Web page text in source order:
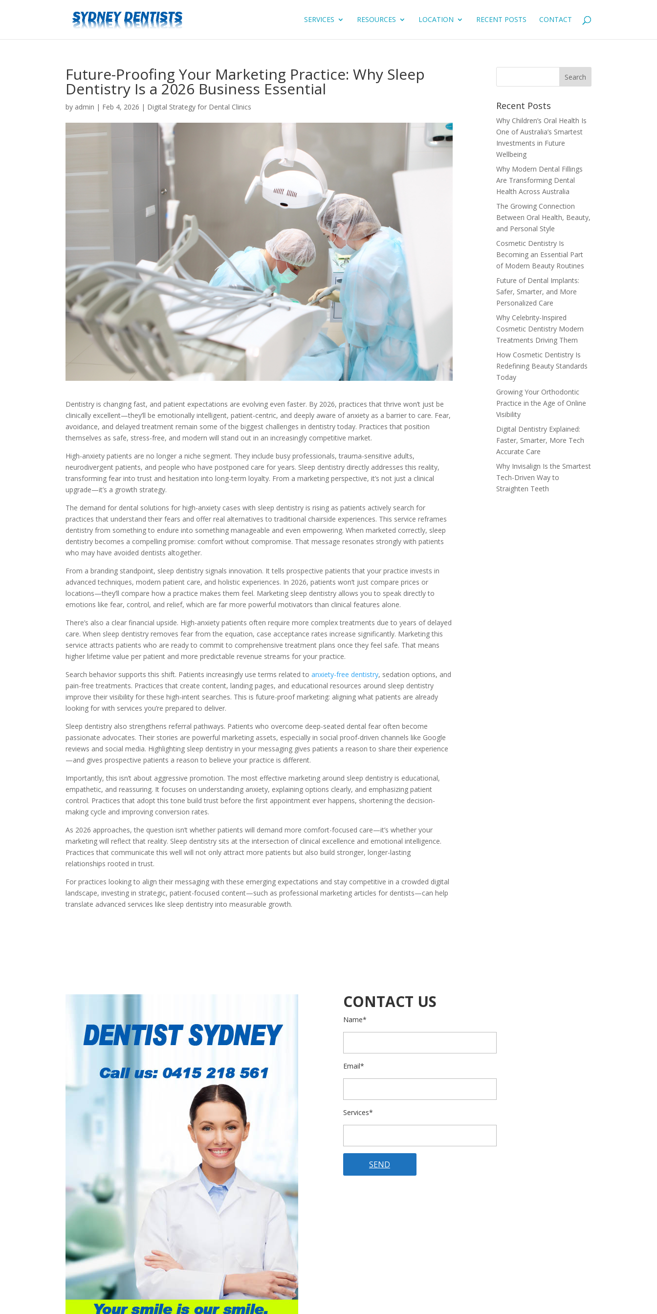
SERVICES RESOURCES LOCATION RECENT POSTS CONTACT
Future-Proofing Your Marketing Practice: Why Sleep
Dentistry Is a 2026 Business Essential
by admin | Feb 4, 2026 | Digital Strategy for Dental Clinics
Dentistry is changing fast, and patient expectations are evolving even faster. By 2026, practices that thrive won’t just be
clinically excellent—they’ll be emotionally intelligent, patient-centric, and deeply aware of anxiety as a barrier to care. Fear,
avoidance, and delayed treatment remain some of the biggest challenges in dentistry today. Practices that position
themselves as safe, stress-free, and modern will stand out in an increasingly competitive market.
High-anxiety patients are no longer a niche segment. They include busy professionals, trauma-sensitive adults,
neurodivergent patients, and people who have postponed care for years. Sleep dentistry directly addresses this reality,
transforming fear into trust and hesitation into long-term loyalty. From a marketing perspective, it’s not just a clinical
upgrade—it’s a growth strategy.
The demand for dental solutions for high-anxiety cases with sleep dentistry is rising as patients actively search for
practices that understand their fears and offer real alternatives to traditional chairside experiences. This service reframes
dentistry from something to endure into something manageable and even empowering. When marketed correctly, sleep
dentistry becomes a compelling promise: comfort without compromise. That message resonates strongly with patients
who may have avoided dentists altogether.
From a branding standpoint, sleep dentistry signals innovation. It tells prospective patients that your practice invests in
advanced techniques, modern patient care, and holistic experiences. In 2026, patients won’t just compare prices or
locations—they’ll compare how a practice makes them feel. Marketing sleep dentistry allows you to speak directly to
emotions like fear, control, and relief, which are far more powerful motivators than clinical features alone.
There’s also a clear financial upside. High-anxiety patients often require more complex treatments due to years of delayed
care. When sleep dentistry removes fear from the equation, case acceptance rates increase significantly. Marketing this
service attracts patients who are ready to commit to comprehensive treatment plans once they feel safe. That means
higher lifetime value per patient and more predictable revenue streams for your practice.
Search behavior supports this shift. Patients increasingly use terms related toanxiety-free dentistry, sedation options, and
pain-free treatments. Practices that create content, landing pages, and educational resources around sleep dentistry
improve their visibility for these high-intent searches. This is future-proof marketing: aligning what patients are already
looking for with services you’re prepared to deliver.
Sleep dentistry also strengthens referral pathways. Patients who overcome deep-seated dental fear often become
passionate advocates. Their stories are powerful marketing assets, especially in social proof-driven channels like Google
reviews and social media. Highlighting sleep dentistry in your messaging gives patients a reason to share their experience
—and gives prospective patients a reason to believe your practice is different.
Importantly, this isn’t about aggressive promotion. The most effective marketing around sleep dentistry is educational,
empathetic, and reassuring. It focuses on understanding anxiety, explaining options clearly, and emphasizing patient
control. Practices that adopt this tone build trust before the first appointment ever happens, shortening the decision-
making cycle and improving conversion rates.
As 2026 approaches, the question isn’t whether patients will demand more comfort-focused care—it’s whether your
marketing will reflect that reality. Sleep dentistry sits at the intersection of clinical excellence and emotional intelligence.
Practices that communicate this well will not only attract more patients but also build stronger, longer-lasting
relationships rooted in trust.
For practices looking to align their messaging with these emerging expectations and stay competitive in a crowded digital
landscape, investing in strategic, patient-focused content—such as professional marketing articles for dentists—can help
translate advanced services like sleep dentistry into measurable growth.
Recent Posts
Why Children’s Oral Health Is
One of Australia’s Smartest
Investments in Future
Wellbeing
Why Modern Dental Fillings
Are Transforming Dental
Health Across Australia
The Growing Connection
Between Oral Health, Beauty,
and Personal Style
Cosmetic Dentistry Is
Becoming an Essential Part
of Modern Beauty Routines
Future of Dental Implants:
Safer, Smarter, and More
Personalized Care
Why Celebrity-Inspired
Cosmetic Dentistry Modern
Treatments Driving Them
How Cosmetic Dentistry Is
Redefining Beauty Standards
Today
Growing Your Orthodontic
Practice in the Age of Online
Visibility
Digital Dentistry Explained:
Faster, Smarter, More Tech
Accurate Care
Why Invisalign Is the Smartest
Tech-Driven Way to
Straighten Teeth
CONTACT US
Name*
Email*
Services*